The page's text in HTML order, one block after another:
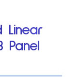
Linear
Panel